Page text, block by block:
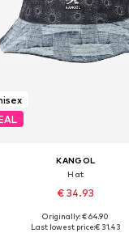
KANGOL
Hat
€ 34.93
Available sizes: 55-56
Originally: € 64.90
Last lowest price:€ 31.43